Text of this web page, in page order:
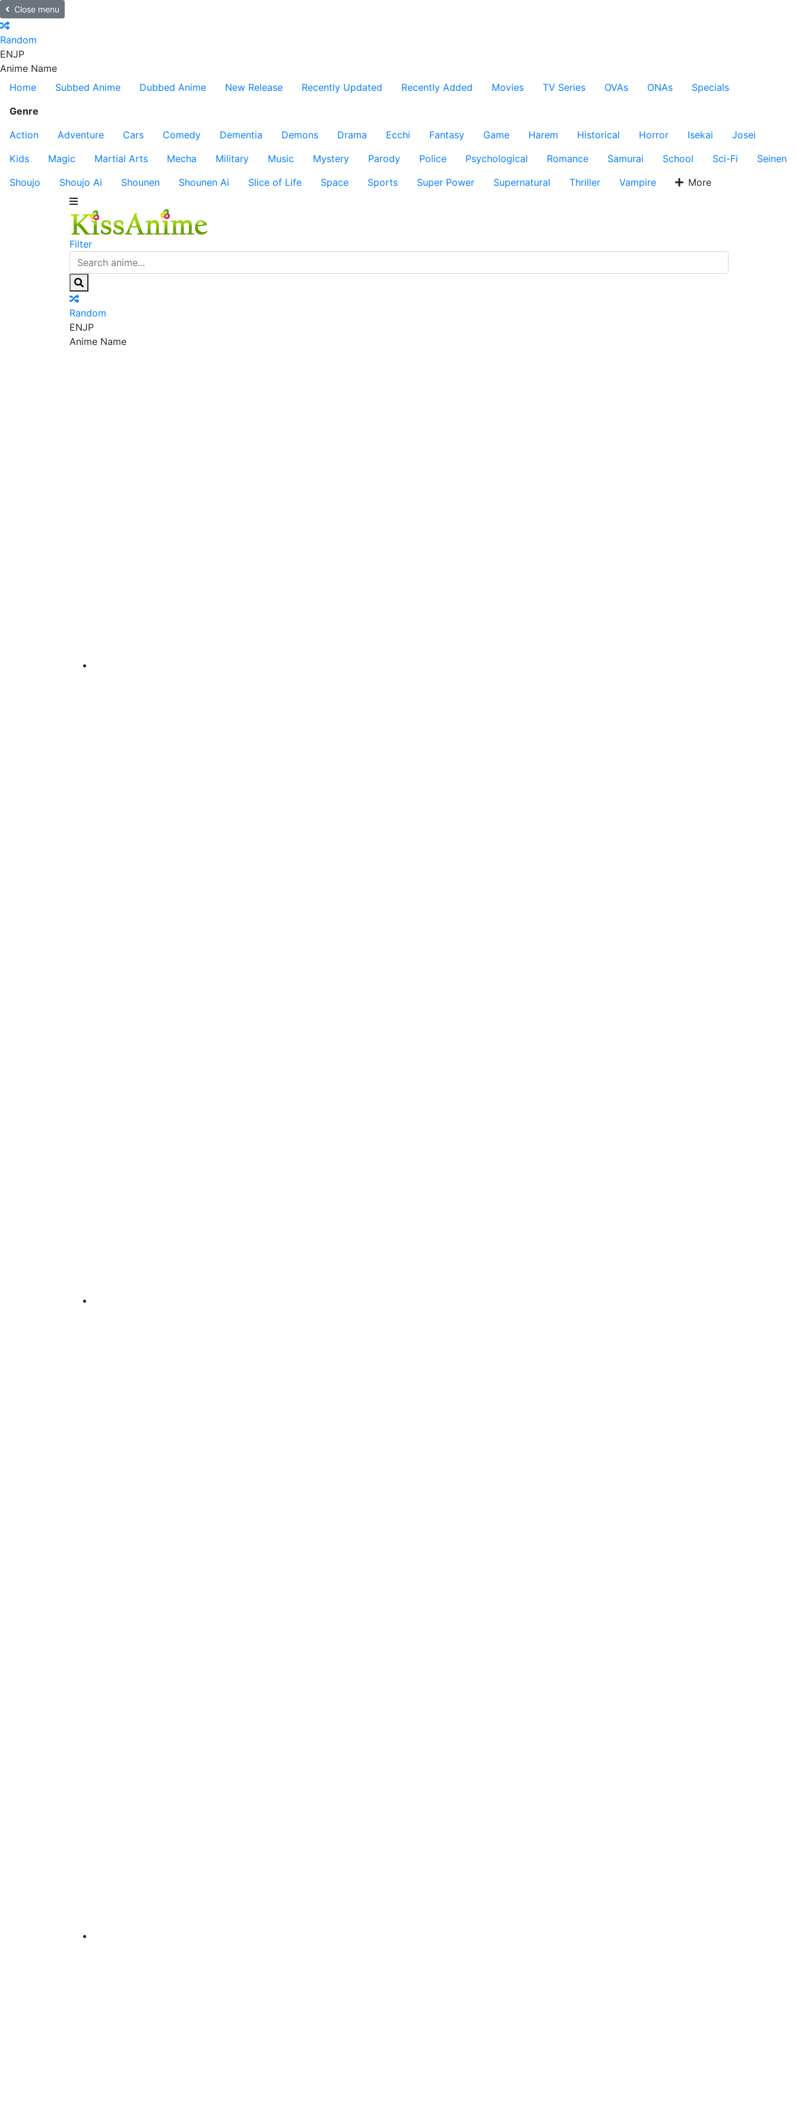
Close menu
Random
ENJP
Anime Name
Home
Subbed Anime Dubbed Anime New Release Recently Updated Recently Added Movies TV Series OVAs ONAs
Specials
Genre
Action
Adventure Cars Comedy Dementia Demons Drama Ecchi Fantasy Game Harem Historical Horror Isekai
Josei
Kids
Magic Martial Arts Mecha Military Music Mystery Parody Police Psychological Romance Samurai School Sci-Fi
Seinen
Shoujo
Shoujo Ai Shounen Shounen Ai Slice of Life Space Sports Super Power Supernatural Thriller Vampire More
Filter
Random
ENJP
Anime Name